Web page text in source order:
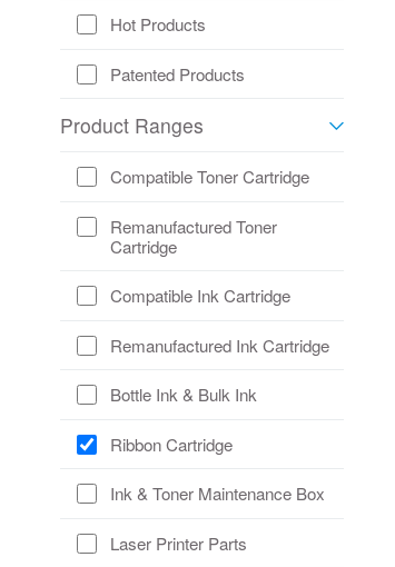
Hot Products
Patented Products
Product Ranges
Compatible Toner Cartridge
Remanufactured Toner
Cartridge
Compatible Ink Cartridge
Remanufactured Ink Cartridge
Bottle Ink & Bulk Ink
Ribbon Cartridge
Ink & Toner Maintenance Box
Laser Printer Parts